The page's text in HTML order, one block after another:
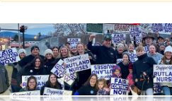
Media Center
Need A Union?